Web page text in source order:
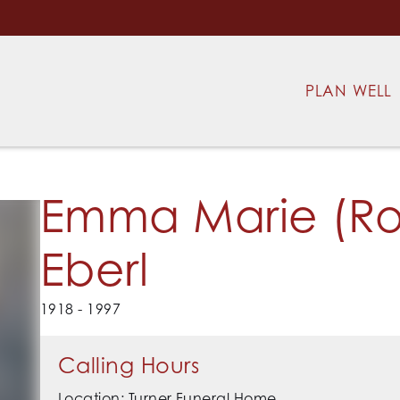
PLAN WELL
Emma Marie
Eberl
1918 - 1997
Calling Hours